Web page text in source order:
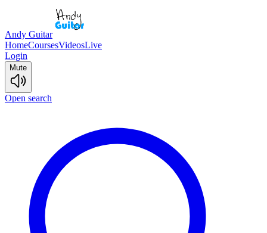
Andy Guitar
HomeCoursesVideosLive
Login
Mute
Open search